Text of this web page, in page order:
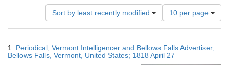
Sort by least recently modified
Number
of
results
display
per
10 per page
Results
1. Periodical; Vermont Intelligencer and Bellows Falls Advertiser;
Bellows Falls, Vermont, United States; 1818 April 27